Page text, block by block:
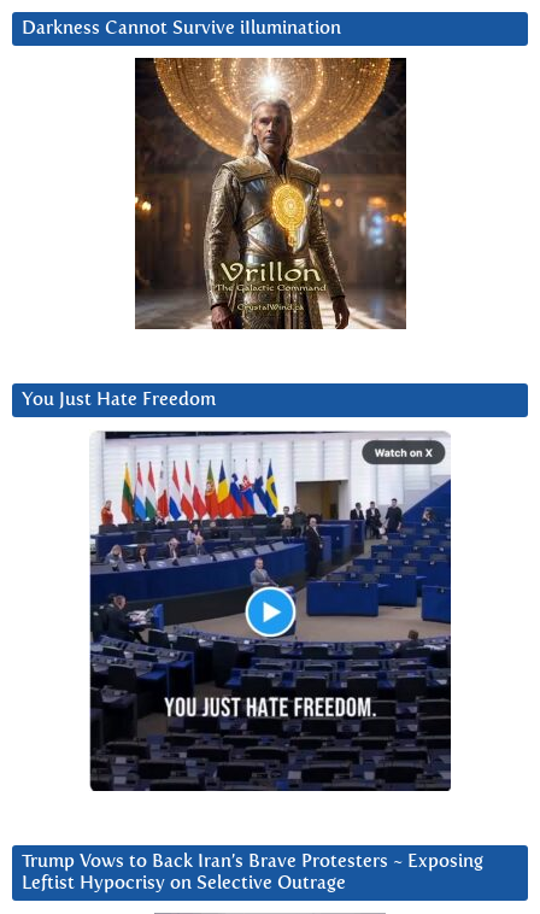
Darkness Cannot Survive iIlumination
You Just Hate Freedom
Trump Vows to Back Iran’s Brave Protesters ~ Exposing
Leftist Hypocrisy on Selective Outrage